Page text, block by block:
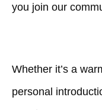
you join our
Whether it’s a
personal